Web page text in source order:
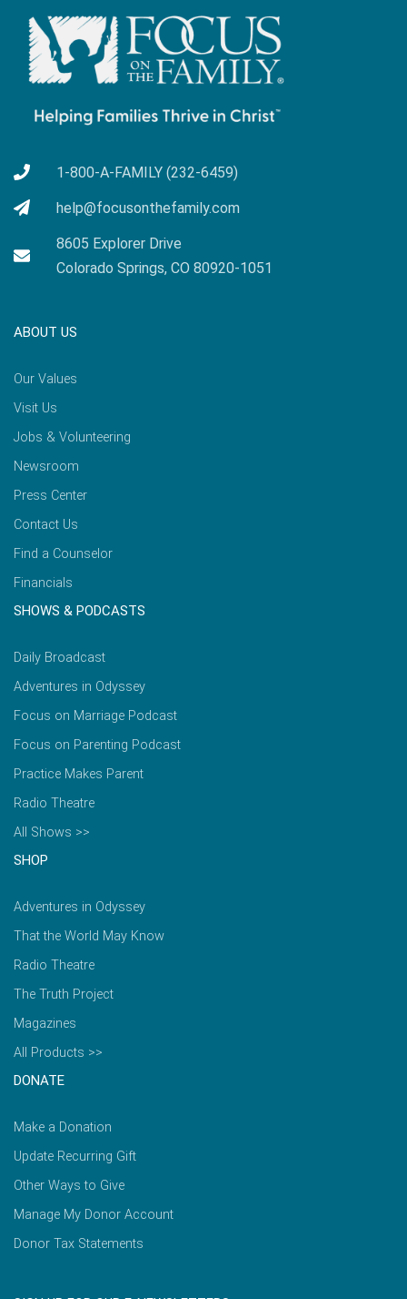
1-800-A-FAMILY (232-6459)
help@focusonthefamily.com
8605 Explorer Drive
Colorado Springs, CO 80920-1051
ABOUT US
Our Values
Visit Us
Jobs & Volunteering
Newsroom
Press Center
Contact Us
Find a Counselor
Financials
SHOWS & PODCASTS
Daily Broadcast
Adventures in Odyssey
Focus on Marriage Podcast
Focus on Parenting Podcast
Practice Makes Parent
Radio Theatre
All Shows >>
SHOP
Adventures in Odyssey
That the World May Know
Radio Theatre
The Truth Project
Magazines
All Products >>
DONATE
Make a Donation
Update Recurring Gift
Other Ways to Give
Manage My Donor Account
Donor Tax Statements